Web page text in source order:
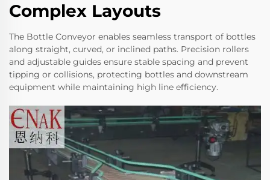
Complex Layouts
The Bottle Conveyor enables seamless transport of bottles
along straight, curved, or inclined paths. Precision rollers
and adjustable guides ensure stable spacing and prevent
tipping or collisions, protecting bottles and downstream
equipment while maintaining high line efficiency.